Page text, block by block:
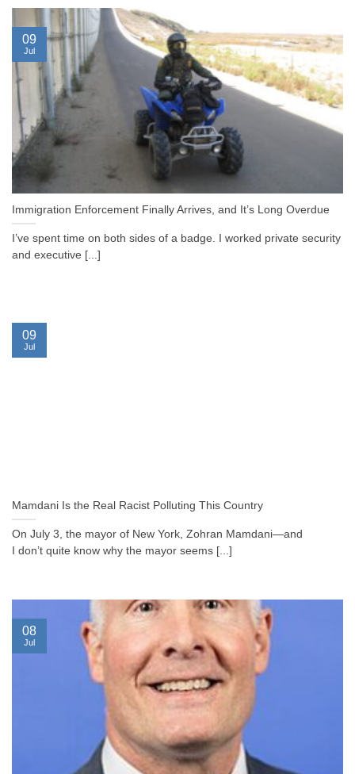
Immigration Enforcement Finally Arrives, and It’s Long Overdue
I’ve spent time on both sides of a badge. I worked private security
and executive [...]
09
Jul
Mamdani Is the Real Racist Polluting This Country
On July 3, the mayor of New York, Zohran Mamdani—and
I don’t quite know why the mayor seems [...]
09
Jul
08
Jul